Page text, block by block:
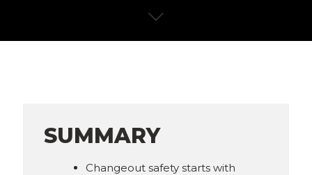
SUMMARY
Changeout safety starts with